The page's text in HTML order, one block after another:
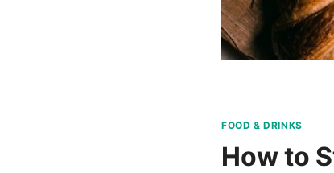
FOOD & DRINKS
How to